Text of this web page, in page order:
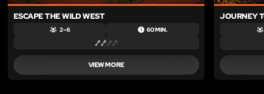
ESCAPE THE WILD WEST
2 – 6 60 MIN.
VIEW MORE
JOURNEY